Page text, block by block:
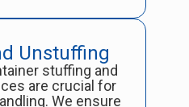
Unstuffing
stuffing and
are crucial for
We ensure